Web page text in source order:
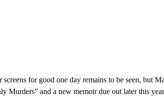
screens for good one day remains to be seen, but
Murders” and a new memoir due out later this